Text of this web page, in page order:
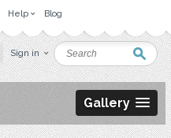
Help Blog
Sign in
Gallery